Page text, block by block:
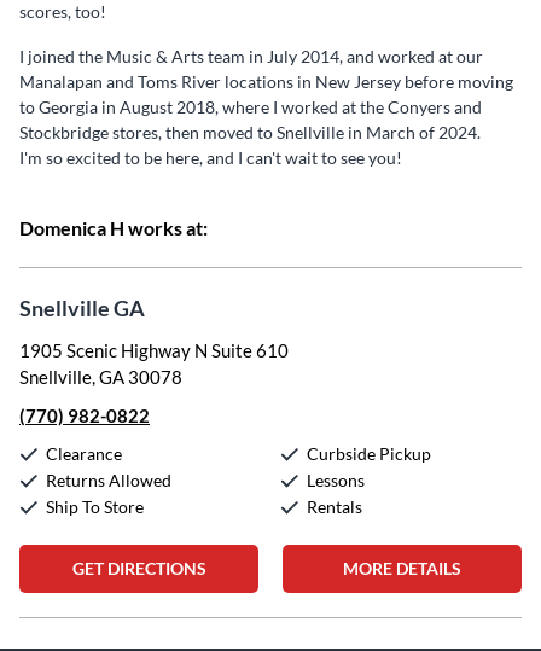
scores, too!
I joined the Music & Arts team in July 2014, and worked at our
Manalapan and Toms River locations in New Jersey before moving
to Georgia in August 2018, where I worked at the Conyers and
Stockbridge stores, then moved to Snellville in March of 2024.
I'm so excited to be here, and I can't wait to see you!
Domenica H works at:
Snellville GA
1905 Scenic Highway N Suite 610
Snellville, GA 30078
(770) 982-0822
Clearance
Returns Allowed
Ship To Store
Curbside Pickup
Lessons
Rentals
GET DIRECTIONS MORE DETAILS